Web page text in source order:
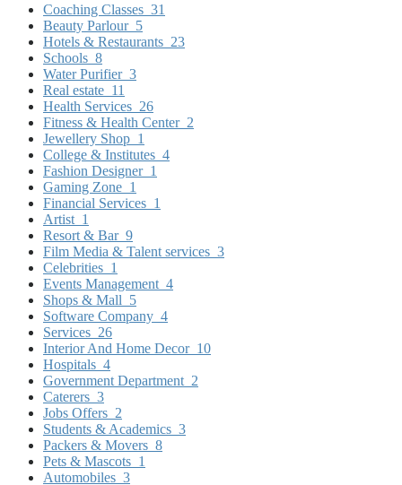
Coaching Classes 31
Beauty Parlour 5
Hotels & Restaurants 23
Schools 8
Water Purifier 3
Real estate 11
Health Services 26
Fitness & Health Center 2
Jewellery Shop 1
College & Institutes 4
Fashion Designer 1
Gaming Zone 1
Financial Services 1
Artist 1
Resort & Bar 9
Film Media & Talent services 3
Celebrities 1
Events Management 4
Shops & Mall 5
Software Company 4
Services 26
Interior And Home Decor 10
Hospitals 4
Government Department 2
Caterers 3
Jobs Offers 2
Students & Academics 3
Packers & Movers 8
Pets & Mascots 1
Automobiles 3